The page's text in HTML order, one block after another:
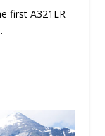
first A321LR